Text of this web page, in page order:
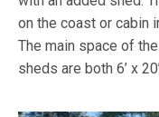
on the coast or cabin
The main space of
sheds are both 6’ x